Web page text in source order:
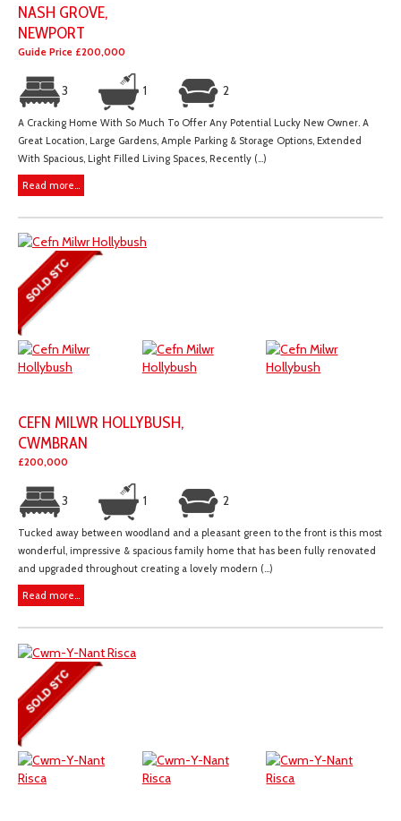
NASH GROVE,
NEWPORT
Guide Price £200,000
3 1 2
A Cracking Home With So Much To Offer Any Potential Lucky New Owner. A
Great Location, Large Gardens, Ample Parking & Storage Options, Extended
With Spacious, Light Filled Living Spaces, Recently (...)
Read more...
CEFN MILWR HOLLYBUSH,
CWMBRAN
£200,000
3 1 2
Tucked away between woodland and a pleasant green to the front is this most
wonderful, impressive & spacious family home that has been fully renovated
and upgraded throughout creating a lovely modern (...)
Read more...